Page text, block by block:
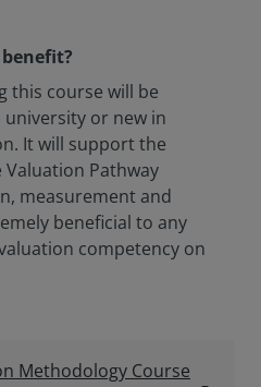
this course will be
or new in
It will support the
Pathway
measurement and
beneficial to any
competency on
Methodology Course